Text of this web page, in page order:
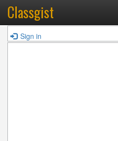
Classgist
Sign in